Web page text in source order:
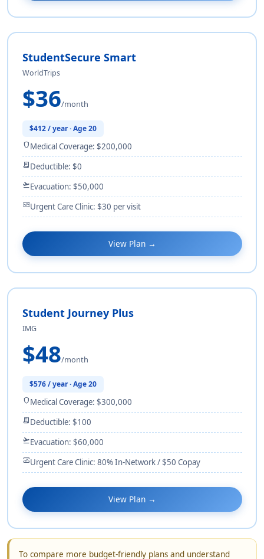
StudentSecure Smart
WorldTrips
$36/month
$412 / year · Age 20
shieldMedical Coverage: $200,000
receipt_longDeductible: $0
flight_takeoffEvacuation: $50,000
monitor_heartUrgent Care Clinic: $30 per visit
View Plan →
Student Journey Plus
IMG
$48/month
$576 / year · Age 20
shieldMedical Coverage: $300,000
receipt_longDeductible: $100
flight_takeoffEvacuation: $60,000
monitor_heartUrgent Care Clinic: 80% In-Network / $50 Copay
View Plan →
To compare more budget-friendly plans and understand